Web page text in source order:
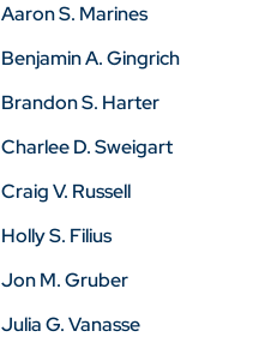
Aaron S. Marines
Benjamin A. Gingrich
Brandon S. Harter
Charlee D. Sweigart
Craig V. Russell
Holly S. Filius
Jon M. Gruber
Julia G. Vanasse